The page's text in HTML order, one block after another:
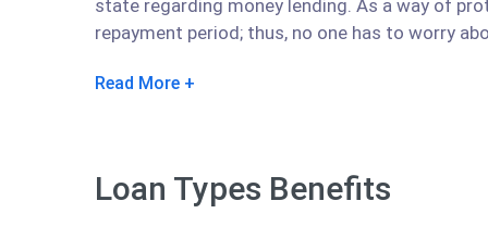
state regarding money lending. As a way of
repayment period; thus, no one has to worry
Read More
Loan Types Benefits